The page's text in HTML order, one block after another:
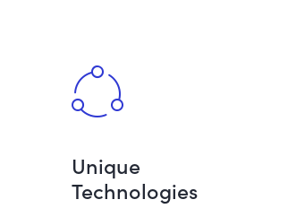
Unique
Technologies